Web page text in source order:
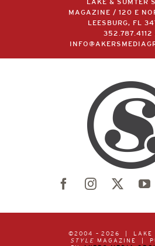
LAKE & SUMTER
MAGAZINE / 120 E
LEESBURG, FL
352.787.4112
©2004 – 2026 | LAKE
STYLE MAGAZINE |